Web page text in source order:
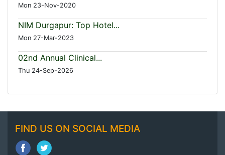
Mon 23-Nov-2020
NIM Durgapur: Top Hotel...
Mon 27-Mar-2023
02nd Annual Clinical...
Thu 24-Sep-2026
FIND US ON SOCIAL MEDIA